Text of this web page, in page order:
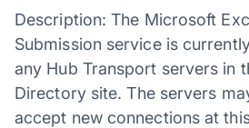
Description: The Microsoft
Submission service is
any Hub Transport servers in
Directory site. The servers
accept new connections at